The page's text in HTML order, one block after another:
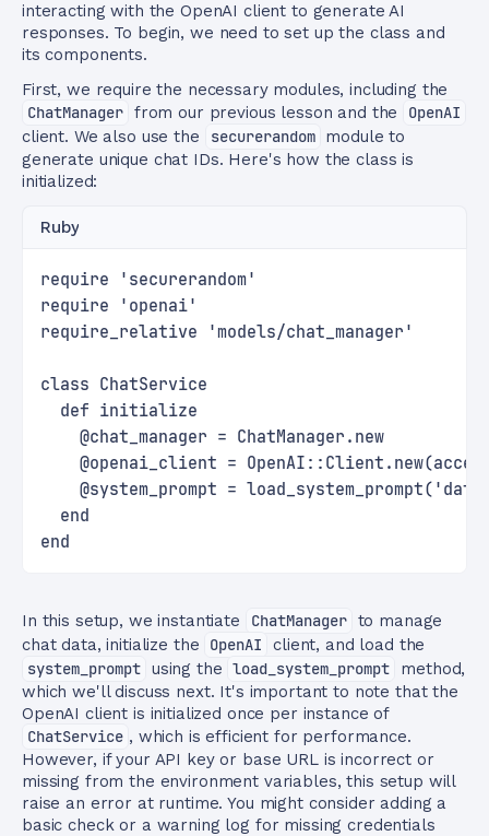
interacting with the OpenAI client to generate AI
responses. To begin, we need to set up the class and
its components.
First, we require the necessary modules, including the
ChatManager from our previous lesson and the
OpenAI
client. We also use the
securerandom module to
generate unique chat IDs. Here's how the class is
initialized:
Ruby
require 'securerandom'
require 'openai'
require_relative 'models/chat_manager'
class ChatService
  def initialize
    @chat_manager = ChatManager.new
@openai_client =
@system_prompt =
  end
end
In this setup, we instantiate ChatManager to manage
chat data, initialize the
OpenAI
client, and load the
system_prompt using the load_system_prompt
method,
which we'll discuss next. It's important to note that the
OpenAI client is initialized once per instance of
ChatService , which is efficient for performance.
However, if your API key or base URL is incorrect or
missing from the environment variables, this setup will
raise an error at runtime. You might consider adding a
basic check or a warning log for missing credentials